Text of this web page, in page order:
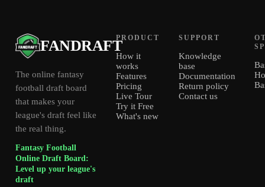
FANDRAFT
The online fantasy
football draft board
that makes your
league's draft feel like
the real thing.
Fantasy Football
Online Draft Board:
Level up your league's
draft
PRODUCT
How it
works
Features
Pricing
Live Tour
Try it Free
What's new
SUPPORT
Knowledge
base
Documentation
Return policy
Contact us